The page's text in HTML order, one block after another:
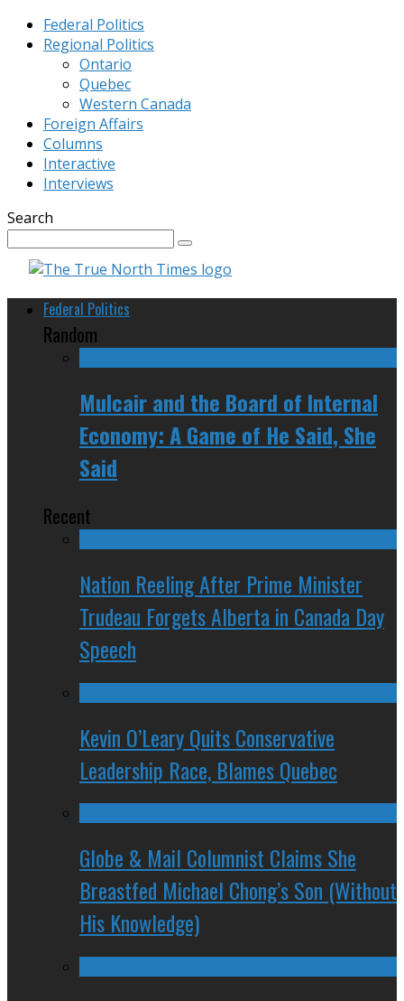
Federal Politics
Regional Politics
Ontario
Quebec
Western Canada
Foreign Affairs
Columns
Interactive
Interviews
Search
Federal Politics
Random
Mulcair and the Board of Internal
Economy: A Game of He Said, She
Said
Recent
Nation Reeling After Prime Minister
Trudeau Forgets Alberta in Canada Day
Speech
Kevin O’Leary Quits Conservative
Leadership Race, Blames Quebec
Globe & Mail Columnist Claims She
Breastfed Michael Chong’s Son (Without
His Knowledge)